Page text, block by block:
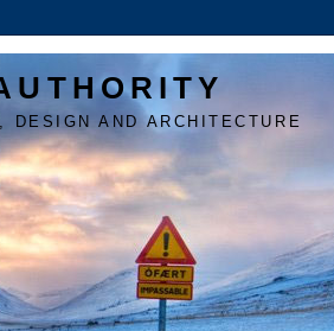
AND ARCHITECTURE